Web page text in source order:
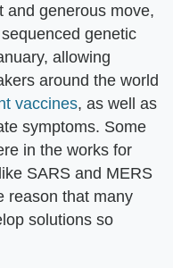
and generous move,
genetic
allowing
around the world
vaccines, as well as
symptoms. Some
in the works for
SARS and MERS
reason that many
solutions so